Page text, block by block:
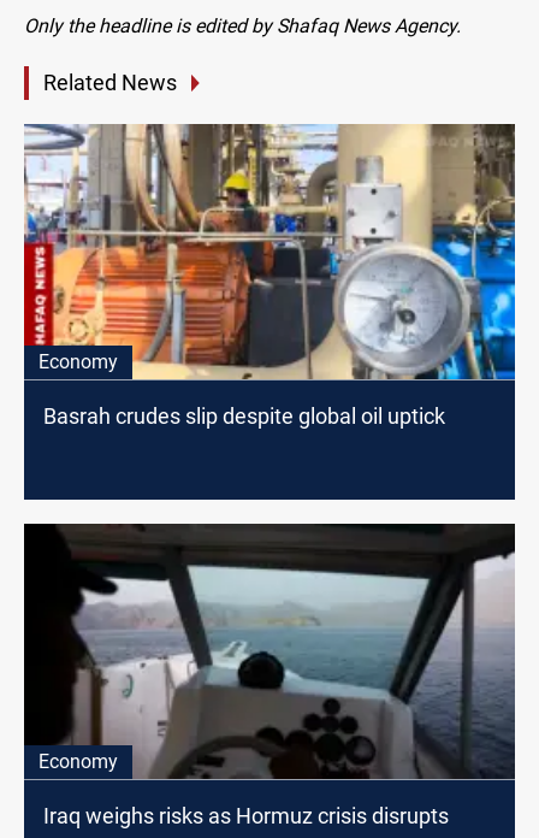
Only the headline is edited by Shafaq News Agency.
Related News
Economy
Basrah crudes slip despite global oil uptick
Economy
Iraq weighs risks as Hormuz crisis disrupts